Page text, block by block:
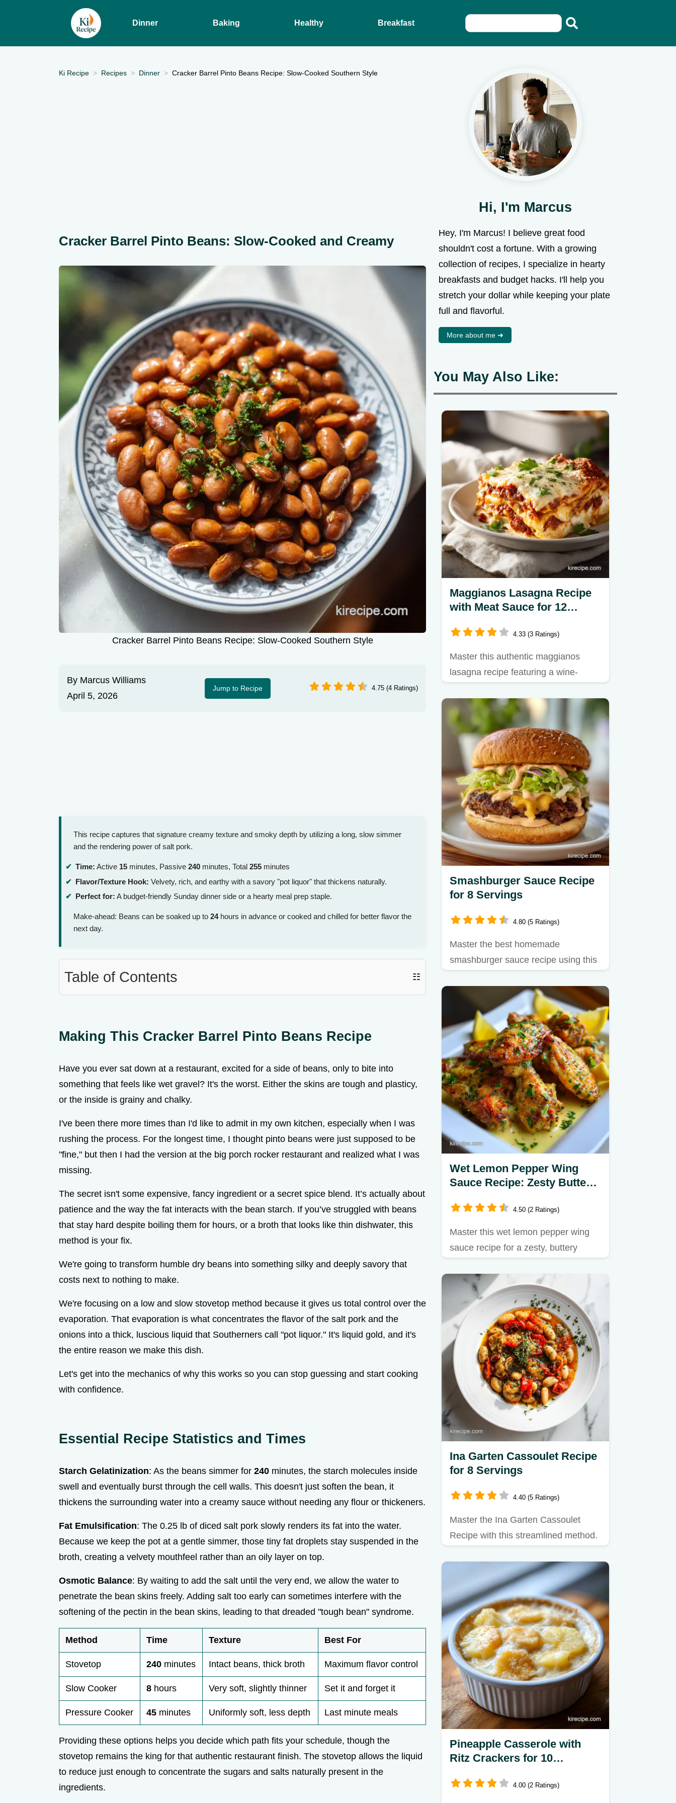
Dinner Baking Healthy Breakfast
Ki Recipe Recipes Dinner Cracker Barrel Pinto Beans Recipe: Slow-Cooked Southern Style
Cracker Barrel Pinto Beans: Slow-Cooked and Creamy
Cracker Barrel Pinto Beans Recipe: Slow-Cooked Southern Style
By Marcus Williams
April 5, 2026
Jump to Recipe 4.75 (4 Ratings)
This recipe captures that signature creamy texture and smoky depth by utilizing a long, slow simmer
and the rendering power of salt pork.
Time: Active 15 minutes, Passive 240 minutes, Total 255 minutes
Flavor/Texture Hook: Velvety, rich, and earthy with a savory "pot liquor" that thickens naturally.
Perfect for: A budget-friendly Sunday dinner side or a hearty meal prep staple.
Make-ahead: Beans can be soaked up to 24hours in advance or cooked and chilled for better flavor the
next day.
Table of Contents ☷
Making This Cracker Barrel Pinto Beans Recipe
Have you ever sat down at a restaurant, excited for a side of beans, only to bite into
something that feels like wet gravel? It's the worst. Either the skins are tough and plasticy,
or the inside is grainy and chalky.
I've been there more times than I'd like to admit in my own kitchen, especially when I was
rushing the process. For the longest time, I thought pinto beans were just supposed to be
"fine," but then I had the version at the big porch rocker restaurant and realized what I was
missing.
The secret isn't some expensive, fancy ingredient or a secret spice blend. It’s actually about
patience and the way the fat interacts with the bean starch. If you’ve struggled with beans
that stay hard despite boiling them for hours, or a broth that looks like thin dishwater, this
method is your fix.
We're going to transform humble dry beans into something silky and deeply savory that
costs next to nothing to make.
We're focusing on a low and slow stovetop method because it gives us total control over the
evaporation. That evaporation is what concentrates the flavor of the salt pork and the
onions into a thick, luscious liquid that Southerners call "pot liquor." It's liquid gold, and it's
the entire reason we make this dish.
Let's get into the mechanics of why this works so you can stop guessing and start cooking
with confidence.
Essential Recipe Statistics and Times
Starch Gelatinization: As the beans simmer for 240 minutes, the starch molecules inside
swell and eventually burst through the cell walls. This doesn't just soften the bean, it
thickens the surrounding water into a creamy sauce without needing any flour or thickeners.
Fat Emulsification: The 0.25 lb of diced salt pork slowly renders its fat into the water.
Because we keep the pot at a gentle simmer, those tiny fat droplets stay suspended in the
broth, creating a velvety mouthfeel rather than an oily layer on top.
Osmotic Balance: By waiting to add the salt until the very end, we allow the water to
penetrate the bean skins freely. Adding salt too early can sometimes interfere with the
softening of the pectin in the bean skins, leading to that dreaded "tough bean" syndrome.
Method Time Texture Best For
Stovetop 240 minutes Intact beans, thick broth Maximum flavor control
Slow Cooker 8 hours Very soft, slightly thinner Set it and forget it
Pressure Cooker 45 minutes Uniformly soft, less depth Last minute meals
Providing these options helps you decide which path fits your schedule, though the
stovetop remains the king for that authentic restaurant finish. The stovetop allows the liquid
to reduce just enough to concentrate the sugars and salts naturally present in the
ingredients.
Hi, I'm Marcus
Hey, I'm Marcus! I believe great food
shouldn't cost a fortune. With a growing
collection of recipes, I specialize in hearty
breakfasts and budget hacks. I'll help you
stretch your dollar while keeping your plate
full and flavorful.
More about me ➜
You May Also Like:
Maggianos Lasagna Recipe
with Meat Sauce for 12
4.33 (3 Ratings)
Master this authentic maggianos
lasagna recipe featuring a wine-
Smashburger Sauce Recipe
for 8 Servings
4.80 (5 Ratings)
Master the best homemade
smashburger sauce recipe using this
Wet Lemon Pepper Wing
Sauce Recipe: Zesty Butter
4.50 (2 Ratings)
Master this wet lemon pepper wing
sauce recipe for a zesty, buttery
Ina Garten Cassoulet Recipe
for 8 Servings
4.40 (5 Ratings)
Master the Ina Garten Cassoulet
Recipe with this streamlined method.
Pineapple Casserole with
Ritz Crackers for 10
4.00 (2 Ratings)